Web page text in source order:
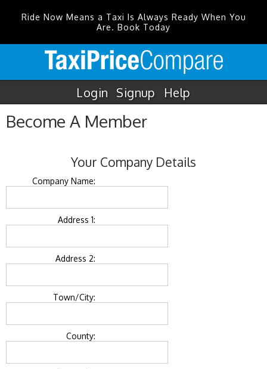
Ride Now Means a Taxi Is Always Ready When You
Are. Book Today
Login Signup Help
Become A Member
Your Company Details
Company Name:
Address 1:
Address 2:
Town/City:
County: